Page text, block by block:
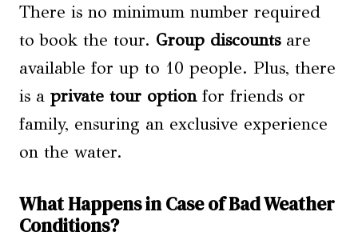
There is no minimum number required
to book the tour. Group discountsare
available for up to 10 people. Plus, there
is a private tour optionfor friends or
family, ensuring an exclusive experience
on the water.
What Happens in Case of Bad Weather
Conditions?